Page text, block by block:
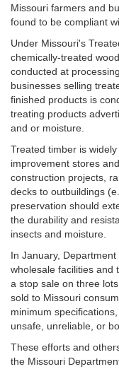
Missouri farmers and
found to be compliant
Under Missouri's
chemically-treated
conducted at
businesses selling
finished products is
treating products
and or moisture.
Treated timber is
improvement stores
construction projects,
decks to outbuildings
preservation should
the durability and
insects and moisture.
In January,
wholesale facilities and
a stop sale on three
sold to Missouri
minimum
unsafe, unreliable, or
These efforts and
the Missouri